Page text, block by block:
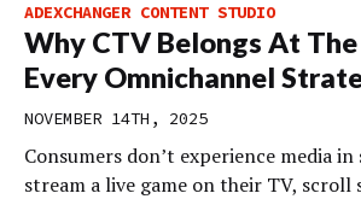
ADEXCHANGER CONTENT STUDIO
Why CTV Belongs At
Every Omnichannel
NOVEMBER 14TH, 2025
Consumers don’t experience media
stream a live game on their TV, scroll